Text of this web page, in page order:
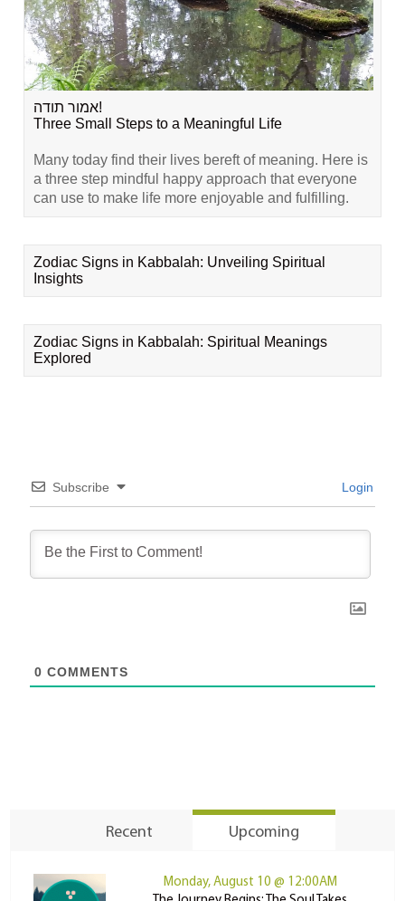
אמור תודה!
Three Small Steps to a Meaningful Life
Many today find their lives bereft of meaning. Here is
a three step mindful happy approach that everyone
can use to make life more enjoyable and fulfilling.
Zodiac Signs in Kabbalah: Unveiling Spiritual
Insights
Zodiac Signs in Kabbalah: Spiritual Meanings
Explored
Subscribe Login
0 COMMENTS
Recent Upcoming
Monday, August 10 @ 12:00AM